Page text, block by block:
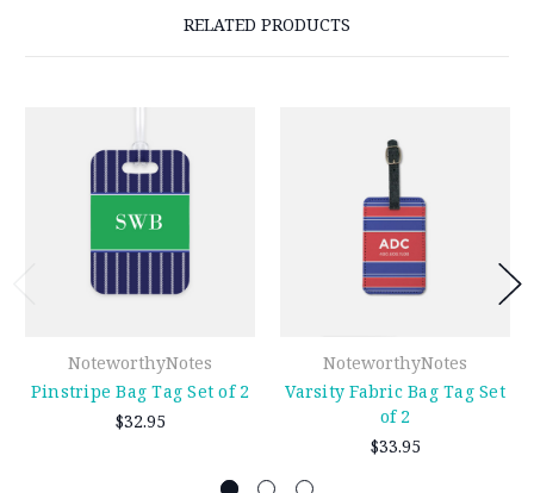
RELATED PRODUCTS
NoteworthyNotes
Pinstripe Bag Tag Set of 2
$32.95
NoteworthyNotes
Varsity Fabric Bag Tag Set
of 2
$33.95